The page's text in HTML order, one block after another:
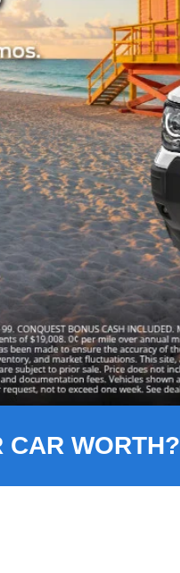
CAR WORTH?